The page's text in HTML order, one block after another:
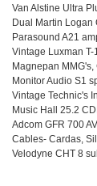
Van Alstine Ultra
Dual Martin Logan
Parasound A21
Vintage Luxman T-
Magnepan
Monitor Audio S1
Vintage Technic's
Music Hall 25.2
Adcom GFR 700
Cables- Cardas,
Velodyne CHT 8